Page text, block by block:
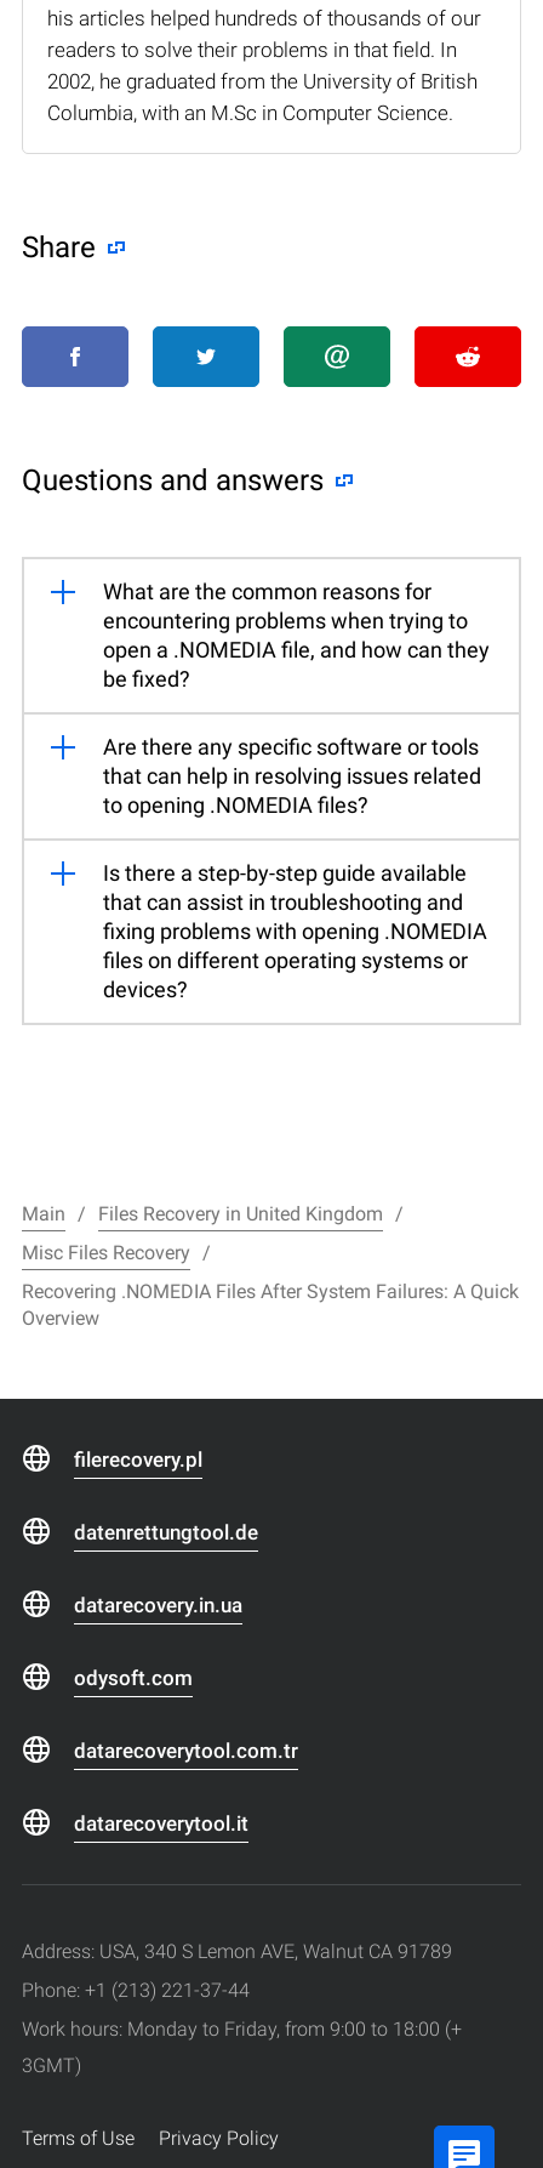
his articles helped hundreds of thousands of our
readers to solve their problems in that field. In
2002, he graduated from the University of British
Columbia, with an M.Sc in Computer Science.
Share
Questions and answers
What are the common reasons for
encountering problems when trying to
open a .NOMEDIA file, and how can they
be fixed?
Are there any specific software or tools
that can help in resolving issues related
to opening .NOMEDIA files?
Is there a step-by-step guide available
that can assist in troubleshooting and
fixing problems with opening .NOMEDIA
files on different operating systems or
devices?
Main
Files Recovery in United Kingdom
Misc Files Recovery
Recovering .NOMEDIA Files After System Failures: A Quick
Overview
filerecovery.pl
datenrettungtool.de
datarecovery.in.ua
odysoft.com
datarecoverytool.com.tr
datarecoverytool.it
Address: USA, 340 S Lemon AVE, Walnut CA 91789
Phone: +1 (213) 221-37-44
Work hours: Monday to Friday, from 9:00 to 18:00 (+
3GMT)
Terms of Use
Privacy Policy